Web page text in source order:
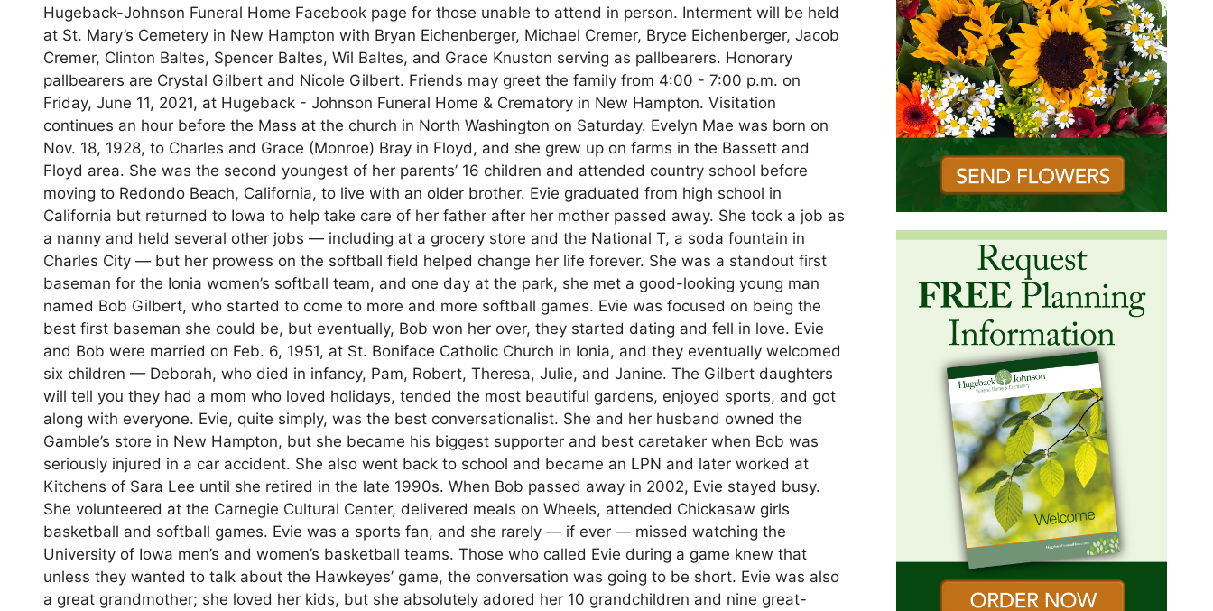
Hugeback-Johnson Funeral Home Facebook page for those unable to attend in person. Interment will be held
at St. Mary’s Cemetery in New Hampton with Bryan Eichenberger, Michael Cremer, Bryce Eichenberger, Jacob
Cremer, Clinton Baltes, Spencer Baltes, Wil Baltes, and Grace Knuston serving as pallbearers. Honorary
pallbearers are Crystal Gilbert and Nicole Gilbert. Friends may greet the family from 4:00 - 7:00 p.m. on
Friday, June 11, 2021, at Hugeback - Johnson Funeral Home & Crematory in New Hampton. Visitation
continues an hour before the Mass at the church in North Washington on Saturday. Evelyn Mae was born on
Nov. 18, 1928, to Charles and Grace (Monroe) Bray in Floyd, and she grew up on farms in the Bassett and
Floyd area. She was the second youngest of her parents’ 16 children and attended country school before
moving to Redondo Beach, California, to live with an older brother. Evie graduated from high school in
California but returned to Iowa to help take care of her father after her mother passed away. She took a job as
a nanny and held several other jobs — including at a grocery store and the National T, a soda fountain in
Charles City — but her prowess on the softball field helped change her life forever. She was a standout first
baseman for the Ionia women’s softball team, and one day at the park, she met a good-looking young man
named Bob Gilbert, who started to come to more and more softball games. Evie was focused on being the
best first baseman she could be, but eventually, Bob won her over, they started dating and fell in love. Evie
and Bob were married on Feb. 6, 1951, at St. Boniface Catholic Church in Ionia, and they eventually welcomed
six children — Deborah, who died in infancy, Pam, Robert, Theresa, Julie, and Janine. The Gilbert daughters
will tell you they had a mom who loved holidays, tended the most beautiful gardens, enjoyed sports, and got
along with everyone. Evie, quite simply, was the best conversationalist. She and her husband owned the
Gamble’s store in New Hampton, but she became his biggest supporter and best caretaker when Bob was
seriously injured in a car accident. She also went back to school and became an LPN and later worked at
Kitchens of Sara Lee until she retired in the late 1990s. When Bob passed away in 2002, Evie stayed busy.
She volunteered at the Carnegie Cultural Center, delivered meals on Wheels, attended Chickasaw girls
basketball and softball games. Evie was a sports fan, and she rarely — if ever — missed watching the
University of Iowa men’s and women’s basketball teams. Those who called Evie during a game knew that
unless they wanted to talk about the Hawkeyes’ game, the conversation was going to be short. Evie was also
a great grandmother; she loved her kids, but she absolutely adored her 10 grandchildren and nine great-